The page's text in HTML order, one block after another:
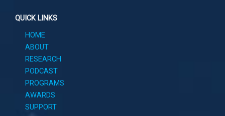
QUICK LINKS
HOME
ABOUT
RESEARCH
PODCAST
PROGRAMS
AWARDS
SUPPORT